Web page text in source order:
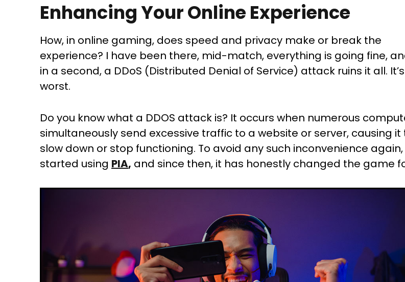
Enhancing Your Online Experience
How, in online gaming, does speed and privacy make or break the
experience? I have been there, mid-match, everything is going fine,
in a second, a DDoS (Distributed Denial of Service) attack ruins it all.
worst.
Do you know what a DDOS attack is? It occurs when numerous
simultaneously send excessive traffic to a website or server, causing it
slow down or stop functioning. To avoid any such inconvenience again,
started using PIA, and since then, it has honestly changed the game